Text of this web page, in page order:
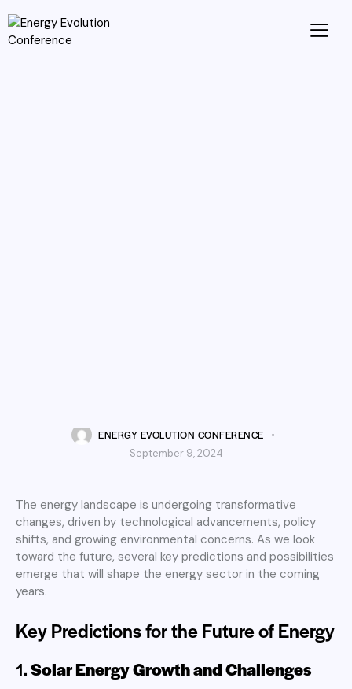
ENERGY EVOLUTION CONFERENCE
September 9, 2024
The energy landscape is undergoing transformative
changes, driven by technological advancements, policy
shifts, and growing environmental concerns. As we look
toward the future, several key predictions and possibilities
emerge that will shape the energy sector in the coming
years.
Key Predictions for the Future of Energy
1.Solar Energy Growth and Challenges